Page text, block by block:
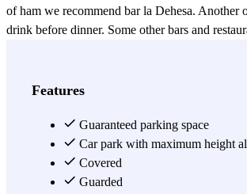
of ham we recommend bar la Dehesa. Another
drink before dinner. Some other bars and
View more
Features
Guaranteed parking space
Car park with maximum height
Covered
Guarded